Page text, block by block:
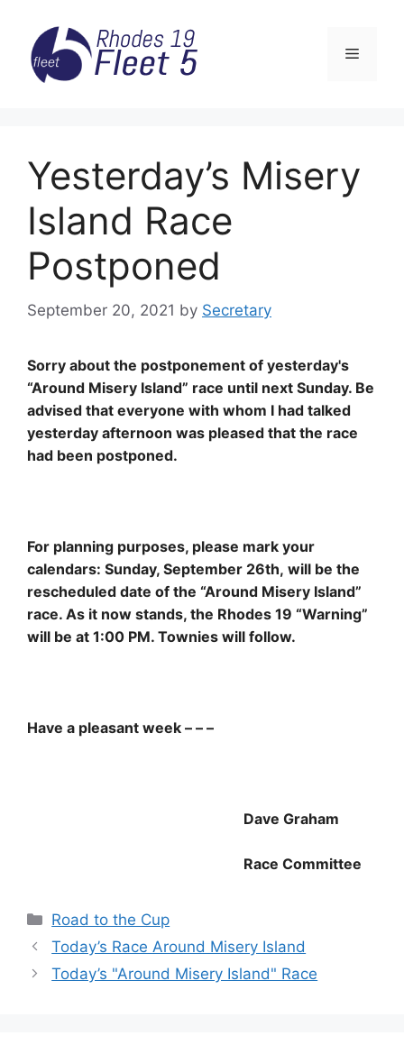
content
Menu
Yesterday’s Misery
Island Race
Postponed
September 20, 2021 by Secretary
Sorry about the postponement of yesterday's
“Around Misery Island” race until next Sunday. Be
advised that everyone with whom I had talked
yesterday afternoon was pleased that the race
had been postponed.
For planning purposes, please mark your
calendars: Sunday, September 26th, will be the
rescheduled date of the “Around Misery Island”
race. As it now stands, the Rhodes 19 “Warning”
will be at 1:00 PM. Townies will follow.
Have a pleasant week – – –
Dave Graham
Race Committee
Categories
Road to the Cup
Today’s Race Around Misery Island
Today’s "Around Misery Island" Race